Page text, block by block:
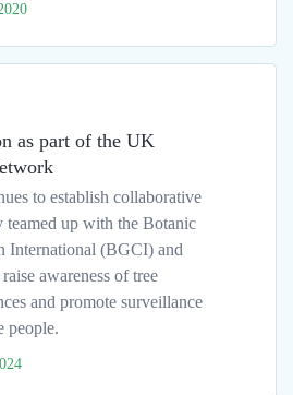
as part of the UK
to establish collaborative
teamed up with the Botanic
International (BGCI) and
awareness of tree
and promote surveillance
people.